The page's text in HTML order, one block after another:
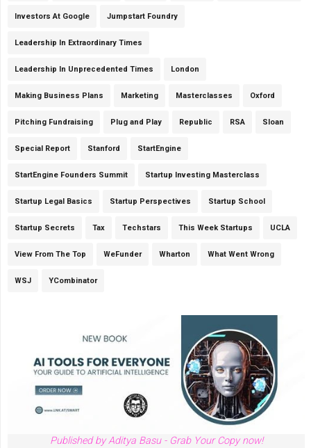
Investors At Google Jumpstart Foundry
Leadership In Extraordinary Times
Leadership In Unprecedented Times London
Making Business Plans Marketing Masterclasses Oxford
Pitching Fundraising Plug and Play Republic RSA Sloan
Special Report Stanford StartEngine
StartEngine Founders Summit Startup Investing Masterclass
Startup Legal Basics Startup Perspectives Startup School
Startup Secrets Tax Techstars This Week Startups UCLA
View From The Top WeFunder Wharton What Went Wrong
WSJ YCombinator
Published by Aditya Basu - Grab Your Copy now!